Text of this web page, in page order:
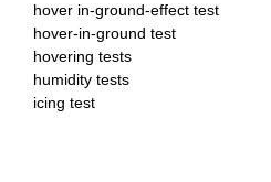
hover in-ground-effect test
hover-in-ground test
hovering tests
humidity tests
icing test